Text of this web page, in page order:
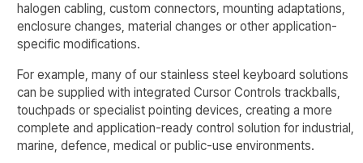
halogen cabling, custom connectors, mounting adaptations,
enclosure changes, material changes or other application-
specific modifications.
For example, many of our stainless steel keyboard solutions
can be supplied with integrated Cursor Controls trackballs,
touchpads or specialist pointing devices, creating a more
complete and application-ready control solution for industrial,
marine, defence, medical or public-use environments.